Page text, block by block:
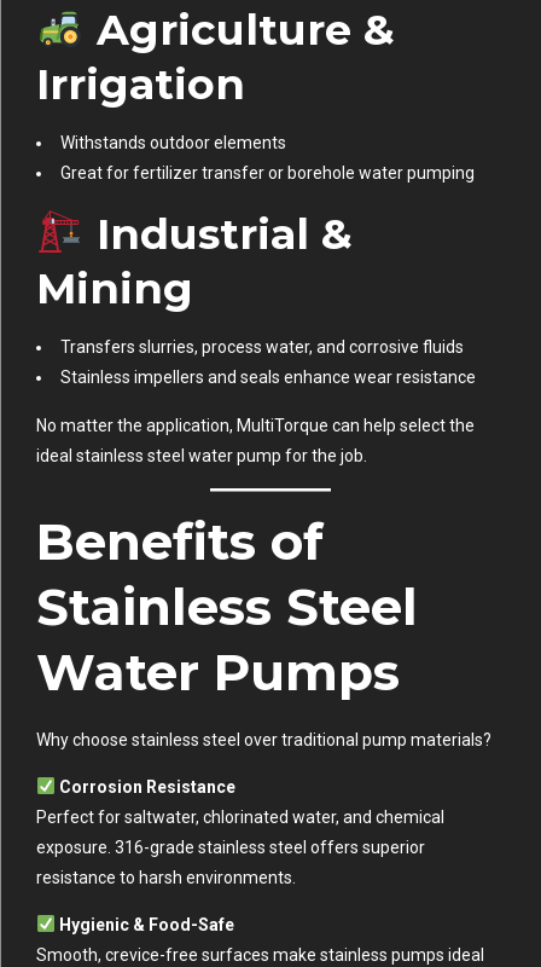
Agriculture &
Irrigation
Withstands outdoor elements
Great for fertilizer transfer or borehole water pumping
Industrial &
Mining
Transfers slurries, process water, and corrosive fluids
Stainless impellers and seals enhance wear resistance
No matter the application, MultiTorque can help select the
ideal stainless steel water pump for the job.
Benefits of
Stainless Steel
Water Pumps
Why choose stainless steel over traditional pump materials?
Corrosion Resistance
Perfect for saltwater, chlorinated water, and chemical
exposure. 316-grade stainless steel offers superior
resistance to harsh environments.
Hygienic & Food-Safe
Smooth, crevice-free surfaces make stainless pumps ideal